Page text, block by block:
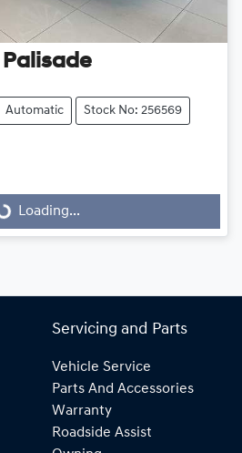
Palisade
Automatic Stock No: 256569
Loading...Loading...
Servicing and Parts
Vehicle Service
Parts And Accessories
Warranty
Roadside Assist